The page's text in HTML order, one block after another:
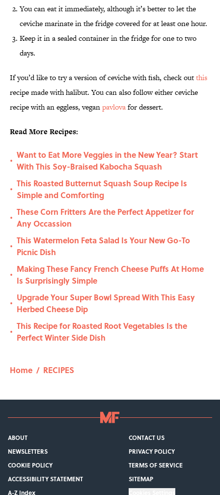
You can eat it immediately, although it’s better to let the
ceviche marinate in the fridge covered for at least one hour.
Keep it in a sealed container in the fridge for one to two
days.
If you’d like to try a version of ceviche with fish, check outthis
recipe made with halibut. You can also follow either ceviche
recipe with an eggless, veganpavlovafor dessert.
Read More Recipes:
•
Want to Eat More Veggies in the New Year? Start
With This Soy-Braised Kabocha Squash
•
This Roasted Butternut Squash Soup Recipe Is
Simple and Comforting
•
These Corn Fritters Are the Perfect Appetizer for
Any Occassion
•
This Watermelon Feta Salad Is Your New Go-To
Picnic Dish
•
Making These Fancy French Cheese Puffs At Home
Is Surprisingly Simple
•
Upgrade Your Super Bowl Spread With This Easy
Herbed Cheese Dip
•
This Recipe for Roasted Root Vegetables Is the
Perfect Winter Side Dish
Home / RECIPES
ABOUT
CONTACT US
NEWSLETTERS
PRIVACY POLICY
COOKIE POLICY
TERMS OF SERVICE
ACCESSIBILITY STATEMENT
SITEMAP
A-Z Index